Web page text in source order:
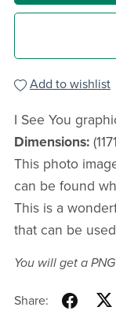
Add to wishlist
I See You
Dimensions:
This photo
can be found
This is a
that can be
You will get a PNG
Share: